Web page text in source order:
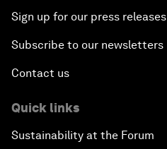
Sign up for our press releases
Subscribe to our newsletters
Contact us
Quick links
Sustainability at the Forum